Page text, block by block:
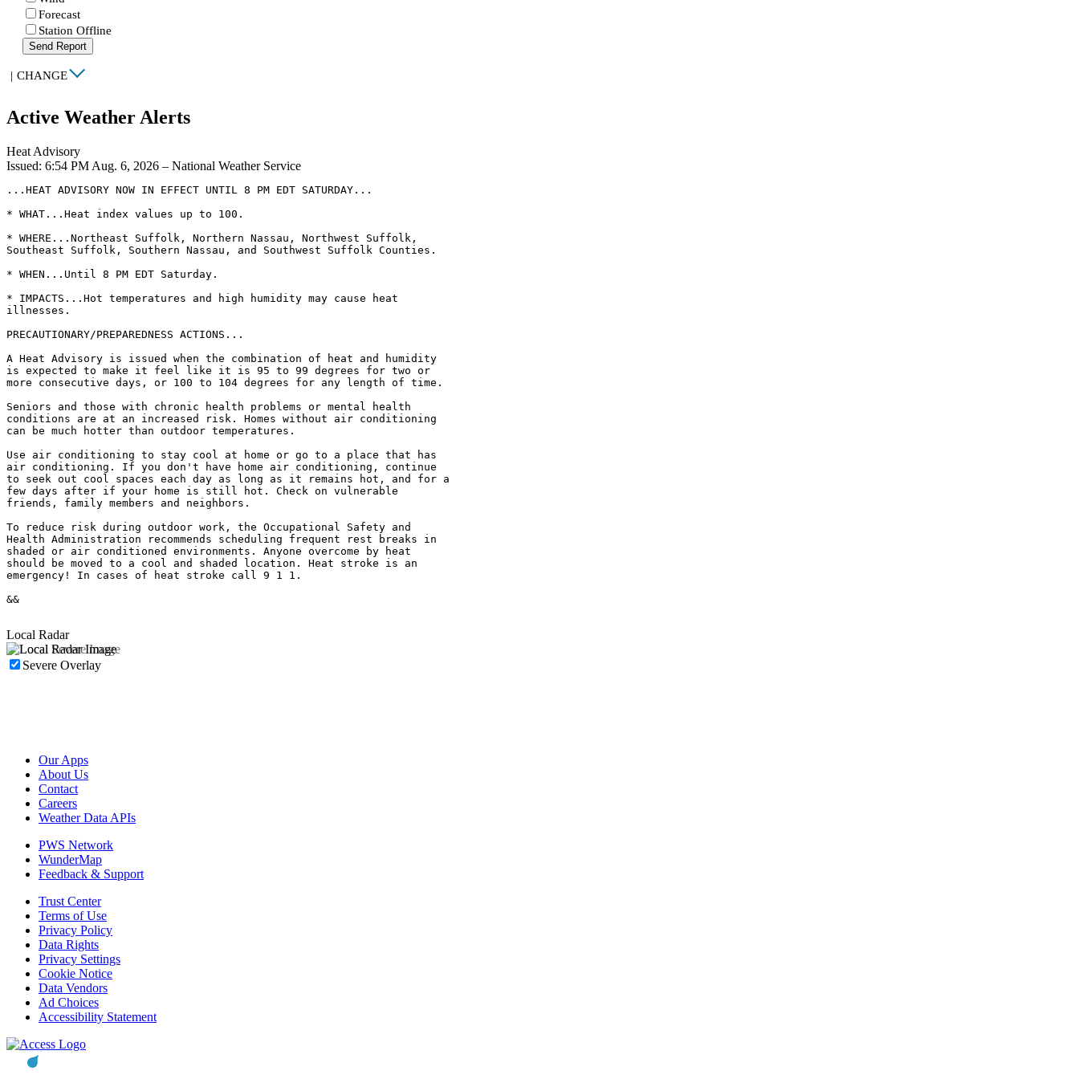
Forecast
Station Offline
Send Report
| CHANGE
Active Weather Alerts
Heat Advisory
Issued: 6:54 PM Aug. 6, 2026 – National Weather Service
...HEAT ADVISORY NOW IN EFFECT UNTIL 8 PM EDT SATURDAY...
* WHAT...Heat index values up to 100.
* WHERE...Northeast Suffolk, Northern Nassau, Northwest Suffolk,
Southeast Suffolk, Southern Nassau, and Southwest Suffolk Counties.
* WHEN...Until 8 PM EDT Saturday.
* IMPACTS...Hot temperatures and high humidity may cause heat
illnesses.
PRECAUTIONARY/PREPAREDNESS ACTIONS...
A Heat Advisory is issued when the combination of heat and humidity
is expected to make it feel like it is 95 to 99 degrees for two or
more consecutive days, or 100 to 104 degrees for any length of time.
Seniors and those with chronic health problems or mental health
conditions are at an increased risk. Homes without air conditioning
can be much hotter than outdoor temperatures.
Use air conditioning to stay cool at home or go to a place that has
air conditioning. If you don't have home air conditioning, continue
to seek out cool spaces each day as long as it remains hot, and for a
few days after if your home is still hot. Check on vulnerable
friends, family members and neighbors.
To reduce risk during outdoor work, the Occupational Safety and
Health Administration recommends scheduling frequent rest breaks in
shaded or air conditioned environments. Anyone overcome by heat
should be moved to a cool and shaded location. Heat stroke is an
emergency! In cases of heat stroke call 9 1 1.
&&
Local Radar
Severe Overlay
Our Apps
About Us
Contact
Careers
Weather Data APIs
PWS Network
WunderMap
Feedback & Support
Trust Center
Terms of Use
Privacy Policy
Data Rights
Privacy Settings
Cookie Notice
Data Vendors
Ad Choices
Accessibility Statement